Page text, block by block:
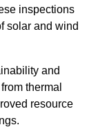
inspections
solar and wind
and
thermal
resource